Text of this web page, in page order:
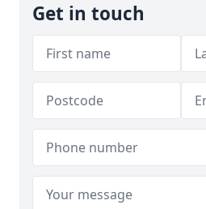
Get in touch